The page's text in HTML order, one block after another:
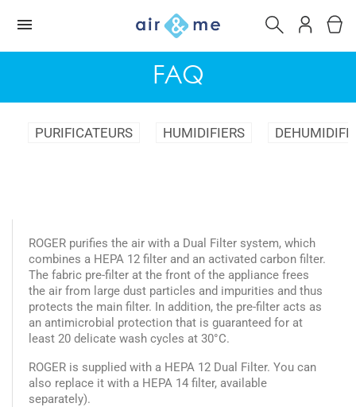
FAQ
PURIFICATEURS HUMIDIFIERS
ROGER purifies the air with a Dual Filter system, which
combines a HEPA 12 filter and an activated carbon filter.
The fabric pre-filter at the front of the appliance frees
the air from large dust particles and impurities and thus
protects the main filter. In addition, the pre-filter acts as
an antimicrobial protection that is guaranteed for at
least 20 delicate wash cycles at 30°C.
ROGER is supplied with a HEPA 12 Dual Filter. You can
also replace it with a HEPA 14 filter, available
separately).